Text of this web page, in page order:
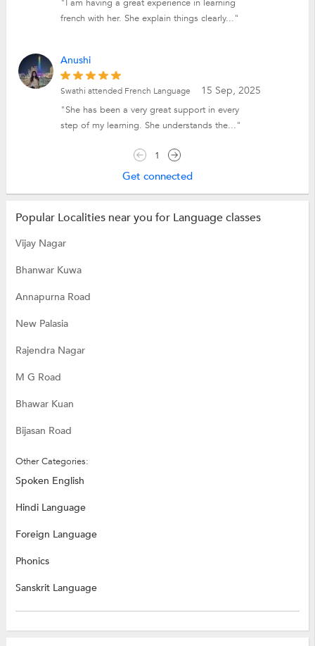
french with her. She explain things clearly..."
Anushi
15 Sep, 2025
Swathi attended French Language
"She has been a very great support in every
step of my learning. She understands the..."
1
Get connected
Popular Localities near you for Language classes
Vijay Nagar
Bhanwar Kuwa
Annapurna Road
New Palasia
Rajendra Nagar
M G Road
Bhawar Kuan
Bijasan Road
Other Categories:
Spoken English
Hindi Language
Foreign Language
Phonics
Sanskrit Language